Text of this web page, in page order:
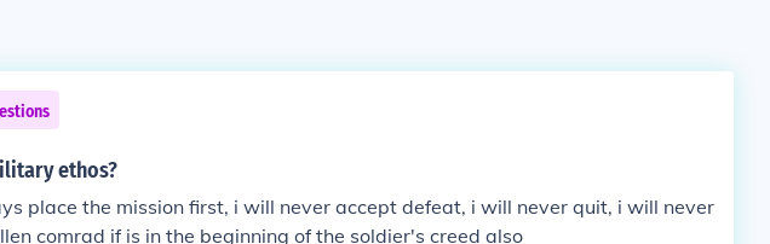
ethos?
place the mission first, i will never accept defeat, i will never quit, i will never
comrad if is in the beginning of the soldier's creed also